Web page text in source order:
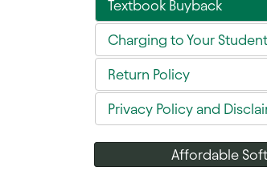
Textbook Buyback
Charging to Your
Return Policy
Privacy Policy and
Affordable